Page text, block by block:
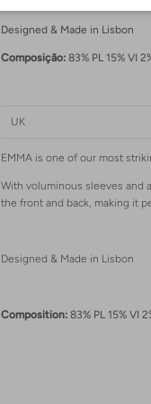
Designed & Made in Lisbon
Composição:83% PL 15% VI
UK
EMMA is one of our most
With voluminous sleeves and
the front and back, making it
Designed & Made in Lisbon
Composition: 83% PL 15% VI